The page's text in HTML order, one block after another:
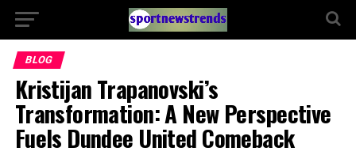
BLOG
Kristijan Trapanovski’s
Transformation: A New Perspective
Fuels Dundee United Comeback